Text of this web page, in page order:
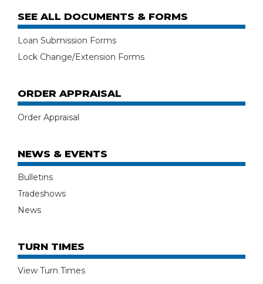
SEE ALL DOCUMENTS & FORMS
Loan Submission Forms
Lock Change/Extension Forms
ORDER APPRAISAL
Order Appraisal
NEWS & EVENTS
Bulletins
Tradeshows
News
TURN TIMES
View Turn Times